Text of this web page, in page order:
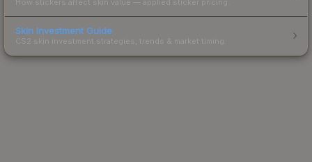
Skin Investment Guide
CS2 skin investment strategies, trends & market timing.